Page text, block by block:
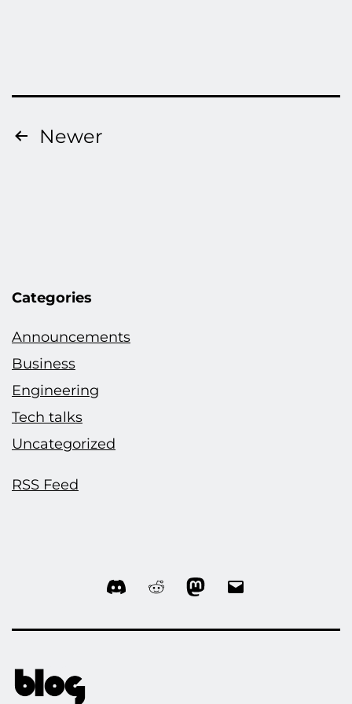
Posts
Newer
Categories
Announcements
Business
Engineering
Tech talks
Uncategorized
RSS Feed
Discord RedditMastodon